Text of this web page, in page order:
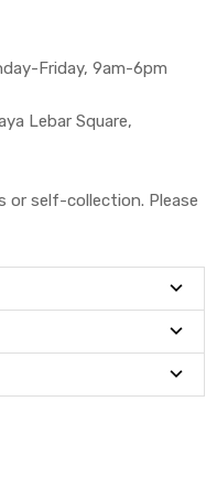
Friday, 9am-6pm
Lebar Square,
or self-collection. Please